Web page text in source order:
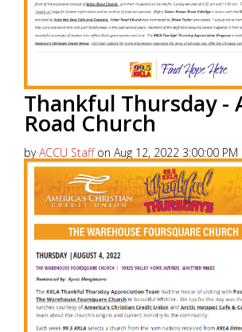
Thankful Thursday -
Road Church
byACCU Staffon Aug 12, 2022 3:00:00 PM
America’s Christian Credit Union
to partner with 99.5 KKLA and their
Thankful...
Read More